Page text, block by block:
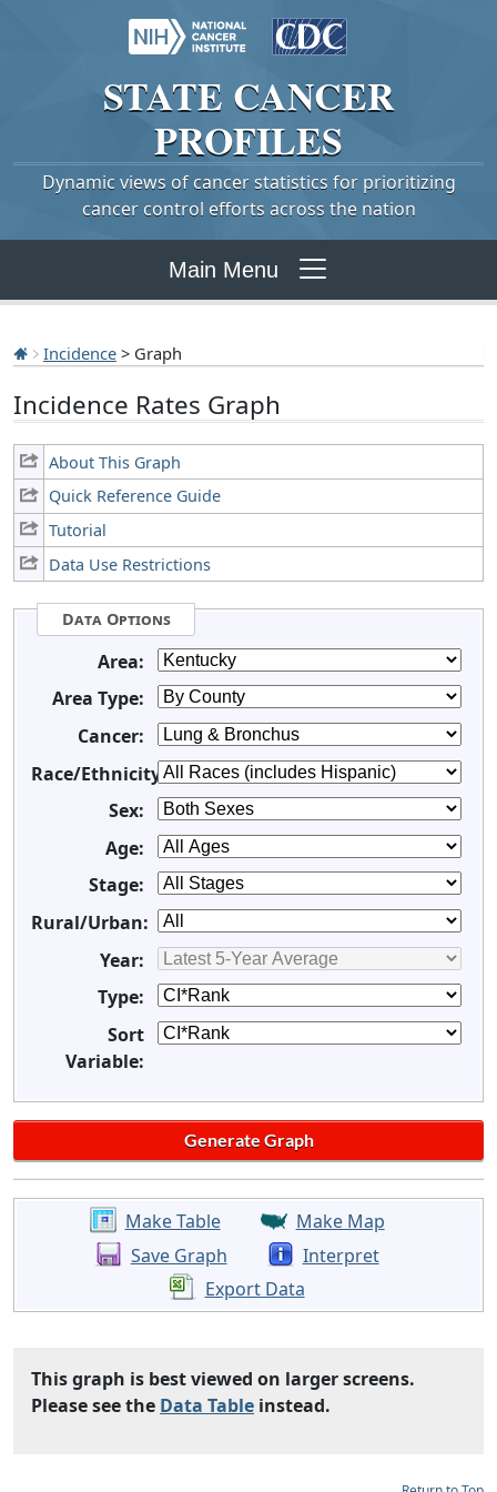
STATE CANCER
PROFILES
Dynamic views of cancer statistics for prioritizing
cancer control efforts across the nation
Main Menu
Incidence > Graph
Incidence Rates Graph
About This Graph
Quick Reference Guide
Tutorial
Data Use Restrictions
Data Options
Area:
Area Type:
Cancer:
Race/Ethnicity:
Sex:
Age:
Stage:
Rural/Urban:
Year:
Type:
Sort
Variable:
Make Table
Make Map
Save Graph
Interpret
Export Data
This graph is best viewed on larger screens.
Please see the Data Table instead.